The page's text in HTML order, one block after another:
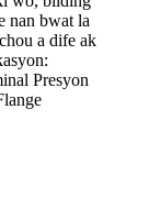
nan bwat la
a dife ak
Presyon